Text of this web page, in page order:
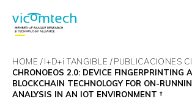
HOME I+D+i TANGIBLE PUBLICACIONES
CHRONOEOS 2.0: DEVICE FINGERPRINTING
BLOCKCHAIN TECHNOLOGY FOR ON-
ANALYSIS IN AN IOT ENVIRONMENT †